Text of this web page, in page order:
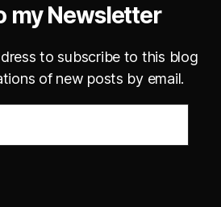
my Newsletter
to subscribe to this blog
of new posts by email.